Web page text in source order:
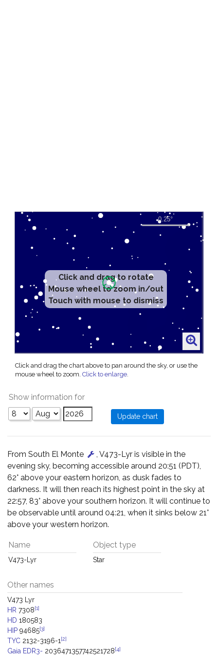
Click and drag to rotate
Mouse wheel to zoom in/out
Touch with mouse to dismiss
Click and drag the chart above to pan around the sky, or use the
mouse wheel to zoom. Click to enlarge.
Show information for
From South El Monte
, V473-Lyr is visible in the
evening sky, becoming accessible around 20:51 (PDT),
62° above your eastern horizon, as dusk fades to
darkness. It will then reach its highest point in the sky at
22:57, 83° above your southern horizon. It will continue to
be observable until around 04:21, when it sinks below 21°
above your western horizon.
Name
V473-Lyr
Object type
Star
Other names
V473 Lyr
HR 7308[1]
HD 180583
HIP 94685[3]
TYC 2132-3196-1 [2]
Gaia EDR3- 2036471357742521728[4]